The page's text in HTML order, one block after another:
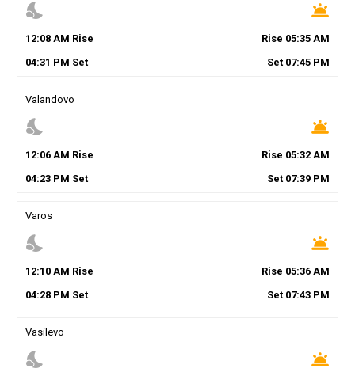
nights_stay wb_twilight
12:08AM Rise Rise 05:35 AM
04:31 PM Set Set 07:45 PM
Valandovo
nights_stay wb_twilight
12:06AM Rise Rise 05:32 AM
04:23PM Set Set 07:39 PM
Varos
nights_stay wb_twilight
12:10AM Rise Rise 05:36 AM
04:28PM Set Set 07:43 PM
Vasilevo
nights_stay wb_twilight